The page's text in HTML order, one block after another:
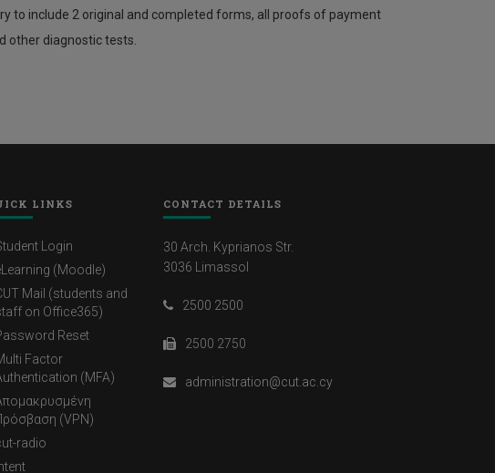
to include 2 original and completed forms, all proofs of payment
other diagnostic tests.
LINKS
Login
(Moodle)
Mail (students and
on Office365)
Reset
Factor
(MFA)
(VPN)
radio
CONTACT DETAILS
30 Arch. Kyprianos Str.
3036 Limassol
2500 2500
2500 2750
administration@cut.ac.cy